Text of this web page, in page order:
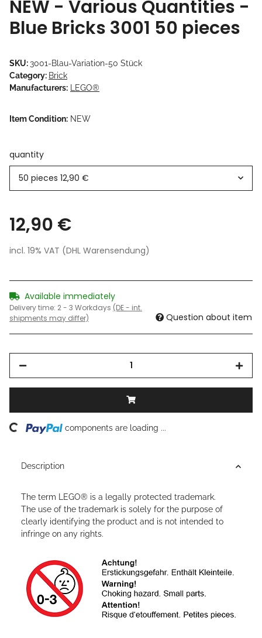
NEW - Various Quantities -
Blue Bricks 3001 50 pieces
SKU:3001-Blau-Variation-50 Stück
Category: Brick
Manufacturers: LEGO®
Item Condition: NEW
quantity
50 pieces 12,90 €
12,90 €
incl. 19% VAT (DHL Warensendung)
Available immediately
Delivery time: 2 - 3 Workdays (DE - int.
shipments may differ)
Question about item
components are loading ...
Description
The term LEGO® is a legally protected trademark.
The use of the trademark is solely for the purpose of
clearly identifying the product and is not intended to
infringe on any rights.